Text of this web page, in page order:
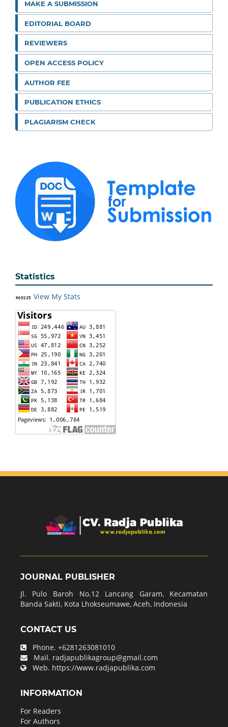
MAKE A SUBMISSION
EDITORIAL BOARD
REVIEWERS
OPEN ACCESS POLICY
AUTHOR FEE
PUBLICATION ETHICS
PLAGIARISM CHECK
Statistics
View My Stats
JOURNAL PUBLISHER
Jl. Pulo Baroh No.12 Lancang Garam, Kecamatan
Banda Sakti, Kota Lhokseumawe, Aceh, Indonesia
CONTACT US
Phone. +6281263081010
Mail. radjapublikagroup@gmail.com
Web. https://www.radjapublika.com
INFORMATION
For Readers
For Authors